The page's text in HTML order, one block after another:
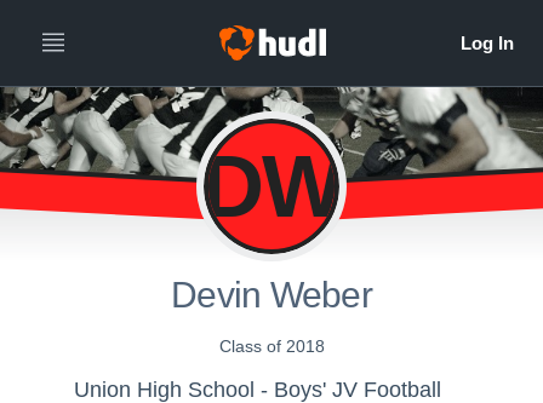
DW
Devin Weber
Class of 2018
Union High School - Boys' JV Football